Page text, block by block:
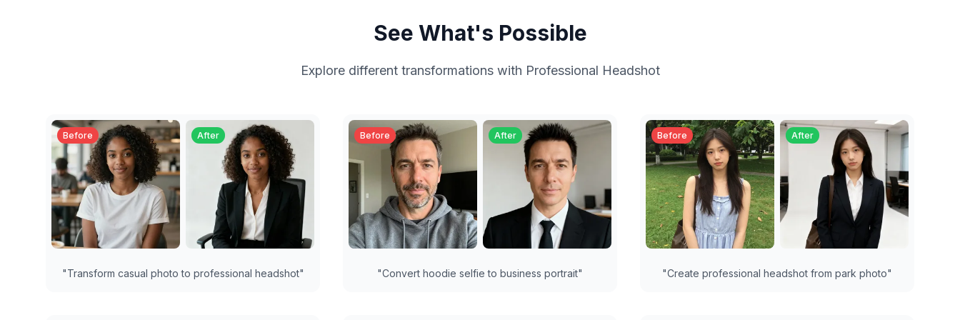
See What's Possible
Explore different transformations with Professional Headshot
Before After
"Transform casual photo to professional headshot"
Before After
"Convert hoodie selfie to business portrait"
Before After
"Create professional headshot from park photo"